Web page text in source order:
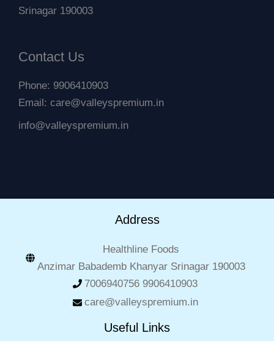
Srinagar 190003
Contact Us
Phone: 9906410903
Email: care@valleyspremium.in
info@valleyspremium.in
Address
Healthline Foods
Anzimar Babademb Khanyar Srinagar 190003
7006940756 9906410903
care@valleyspremium.in
Useful Links